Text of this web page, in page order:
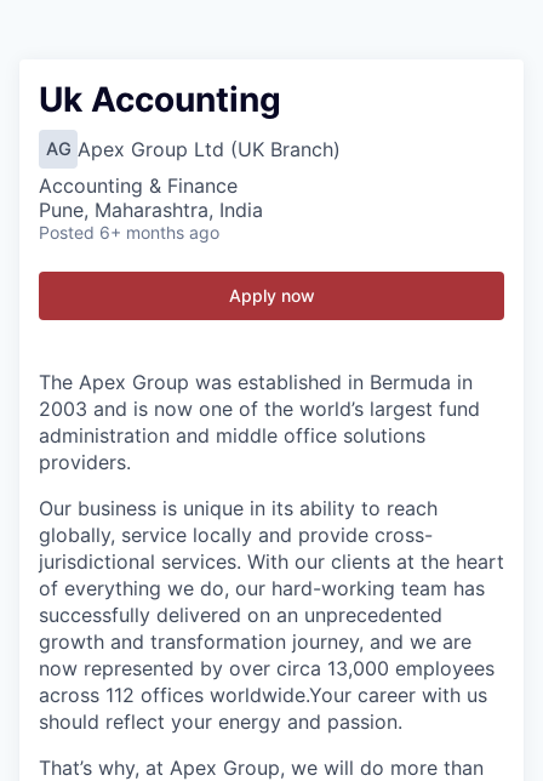
Uk Accounting
AG Apex Group Ltd (UK Branch)
Accounting & Finance
Pune, Maharashtra, India
Posted 6+ months ago
Apply now
The Apex Group was established in Bermuda in
2003 and is now one of the world’s largest fund
administration and middle office solutions
providers.
Our business is unique in its ability to reach
globally, service locally and provide cross-
jurisdictional services. With our clients at the heart
of everything we do, our hard-working team has
successfully delivered on an unprecedented
growth and transformation journey, and we are
now represented by over circa 13,000 employees
across 112 offices worldwide.Your career with us
should reflect your energy and passion.
That’s why, at Apex Group, we will do more than